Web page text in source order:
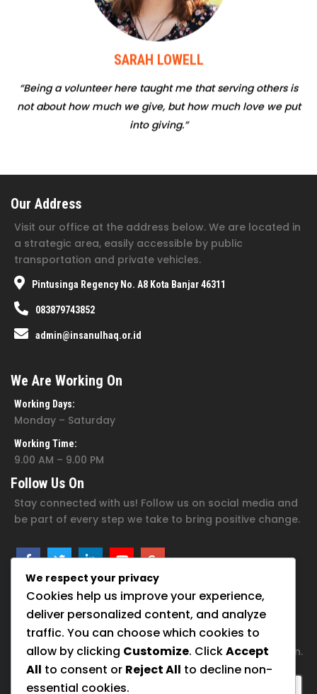
SARAH LOWELL
“Being a volunteer here taught me that serving others is
not about how much we give, but how much love we put
into giving.”
Our Address
Visit our office at the address below. We are located in
a strategic area, easily accessible by public
transportation and private vehicles.
Pintusinga Regency No. A8 Kota Banjar 46311
083879743852
admin@insanulhaq.or.id
We Are Working On
Working Days:
Monday – Saturday
Working Time:
9.00 AM – 9.00 PM
Follow Us On
Stay connected with us! Follow us on social media and
be part of every step we take to bring positive change.
Subscribe For Newsletter
Join our family of hope. Subscribe now to get inspiring
updates and ways to support our foundation’s mission.
We respect your privacy
Cookies help us improve your experience,
deliver personalized content, and analyze
traffic. You can choose which cookies to
allow by clicking Customize. ClickAccept
All to consent or Reject All to decline non-
essential cookies.